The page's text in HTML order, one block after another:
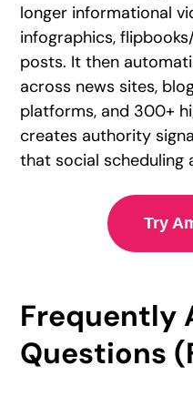
longer informational
infographics,
posts. It then
across news sites,
platforms, and 300+
creates authority
that social scheduling
Try
Frequently
Questions